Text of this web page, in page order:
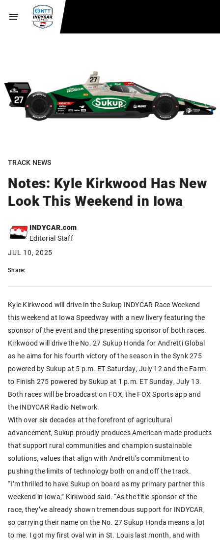
TRACK NEWS
Notes: Kyle Kirkwood Has New
Look This Weekend in Iowa
INDYCAR.com
Editorial Staff
JUL 10, 2025
Share:
Kyle Kirkwood will drive in the Sukup INDYCAR Race Weekend
this weekend at Iowa Speedway with a new livery featuring the
sponsor of the event and the presenting sponsor of both races.
Kirkwood will drive the No. 27 Sukup Honda for Andretti Global
as he aims for his fourth victory of the season in the Synk 275
powered by Sukup at 5 p.m. ET Saturday, July 12 and the Farm
to Finish 275 powered by Sukup at 1 p.m. ET Sunday, July 13.
Both races will be broadcast on FOX, the FOX Sports app and
the INDYCAR Radio Network.
With over six decades at the forefront of agricultural
advancement, Sukup proudly produces American-made products
that support rural communities and champion sustainable
solutions, values that align with Andretti’s commitment to
pushing the limits of technology both on and off the track.
“I’m thrilled to have Sukup on board as my primary partner this
weekend in Iowa,” Kirkwood said. “As the title sponsor of the
race, they’ve already shown tremendous support for INDYCAR,
so carrying their name on the No. 27 Sukup Honda means a lot
to me. I got my first oval win in St. Louis last month, and with